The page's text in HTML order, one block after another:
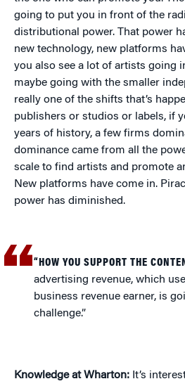
going to put you in front of the
distributional power. That power
new technology, new platforms
you also see a lot of artists going
maybe going with the smaller
really one of the shifts that’s
publishers or studios or labels, if
years of history, a few firms
dominance came from all the
scale to find artists and promote
New platforms have come in.
power has diminished.
“HOW YOU SUPPORT THE
advertising revenue, which
business revenue earner, is
challenge.”
Knowledge at Wharton: It’s